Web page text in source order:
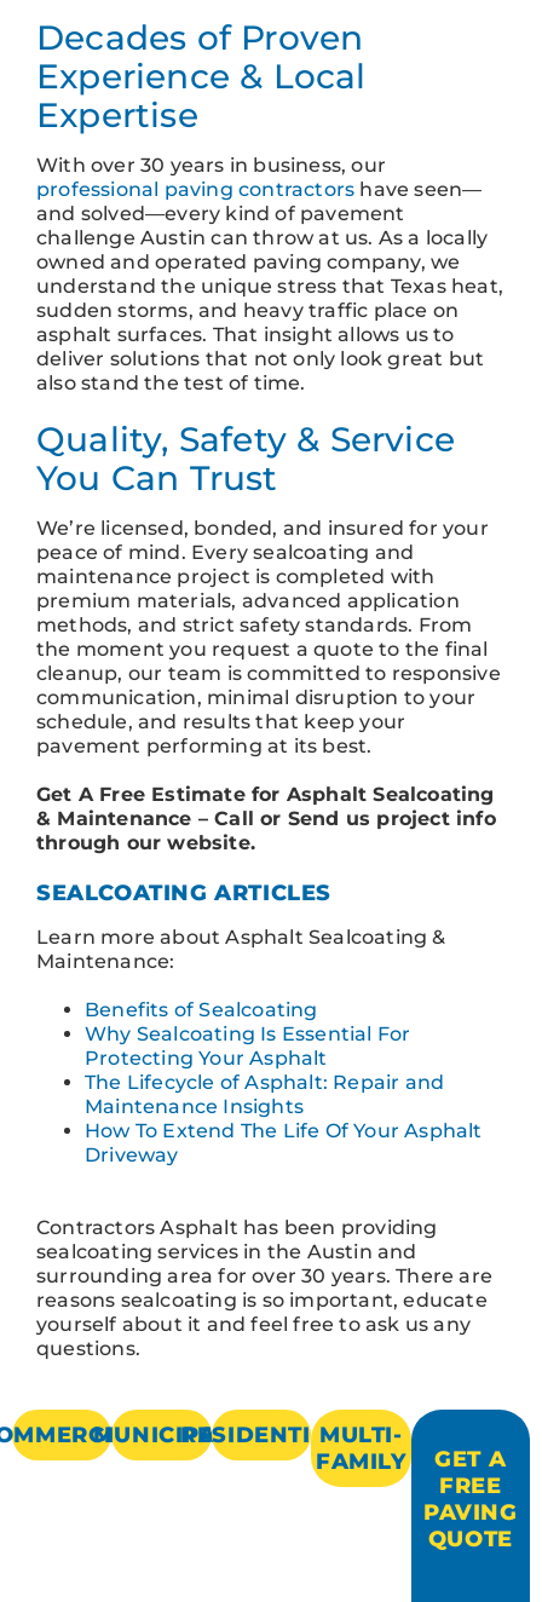
Decades of Proven
Experience & Local
Expertise
With over 30 years in business, our
professional paving contractors have seen—
and solved—every kind of pavement
challenge Austin can throw at us. As a locally
owned and operated paving company, we
understand the unique stress that Texas heat,
sudden storms, and heavy traffic place on
asphalt surfaces. That insight allows us to
deliver solutions that not only look great but
also stand the test of time.
Quality, Safety & Service
You Can Trust
We’re licensed, bonded, and insured for your
peace of mind. Every sealcoating and
maintenance project is completed with
premium materials, advanced application
methods, and strict safety standards. From
the moment you request a quote to the final
cleanup, our team is committed to responsive
communication, minimal disruption to your
schedule, and results that keep your
pavement performing at its best.
Get A Free Estimate for Asphalt Sealcoating
& Maintenance – Call or Send us project info
through our website.
SEALCOATING ARTICLES
Learn more about Asphalt Sealcoating &
Maintenance:
Benefits of Sealcoating
Why Sealcoating Is Essential For
Protecting Your Asphalt
The Lifecycle of Asphalt: Repair and
Maintenance Insights
How To Extend The Life Of Your Asphalt
Driveway
Contractors Asphalt has been providing
sealcoating services in the Austin and
surrounding area for over 30 years. There are
reasons sealcoating is so important, educate
yourself about it and feel free to ask us any
questions.
MUNICIPALRESIDENTIALMULTI-
FAMILY
GET A
FREE
PAVING
QUOTE